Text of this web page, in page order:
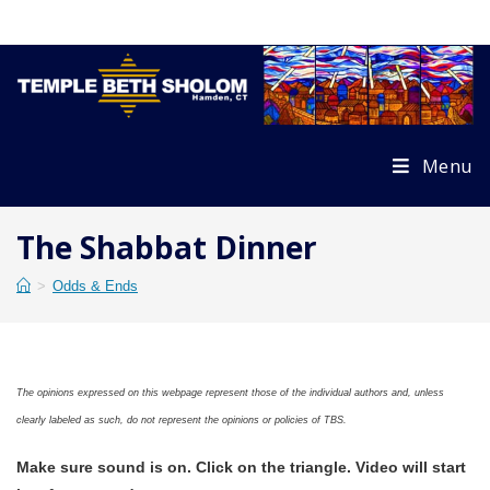
Menu
The Shabbat Dinner
> Odds & Ends
The opinions expressed on this webpage represent those of the individual authors and, unless
clearly labeled as such, do not represent the opinions or policies of TBS.
Make sure sound is on. Click on the triangle. Video will start